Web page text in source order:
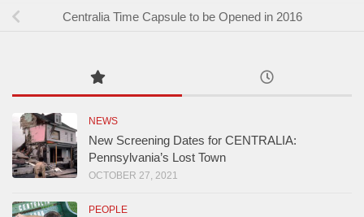
Centralia Time Capsule to be Opened in 2016
NEWS
New Screening Dates for CENTRALIA:
Pennsylvania’s Lost Town
OCTOBER 27, 2021
PEOPLE